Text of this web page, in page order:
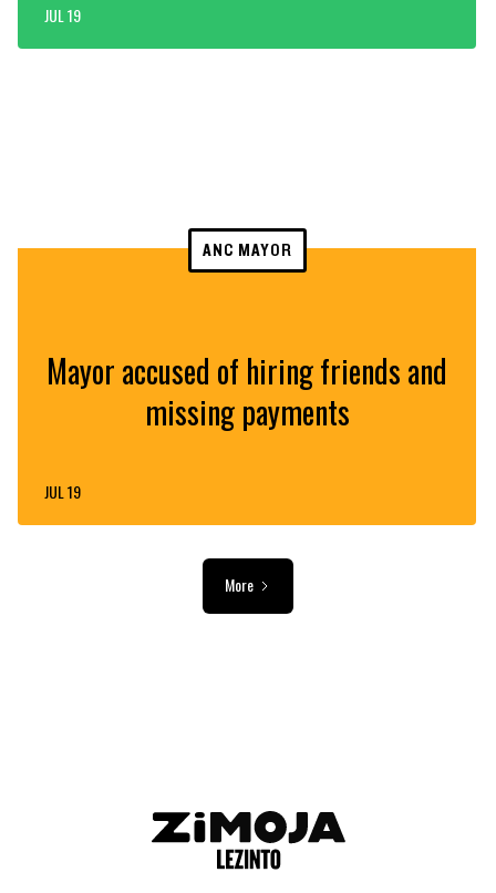
JUL 19
ANC MAYOR
Mayor accused of hiring friends and
missing payments
JUL 19
More